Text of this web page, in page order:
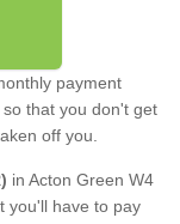
payment
that you don't get
off you.
in Acton Green W4
you'll have to pay